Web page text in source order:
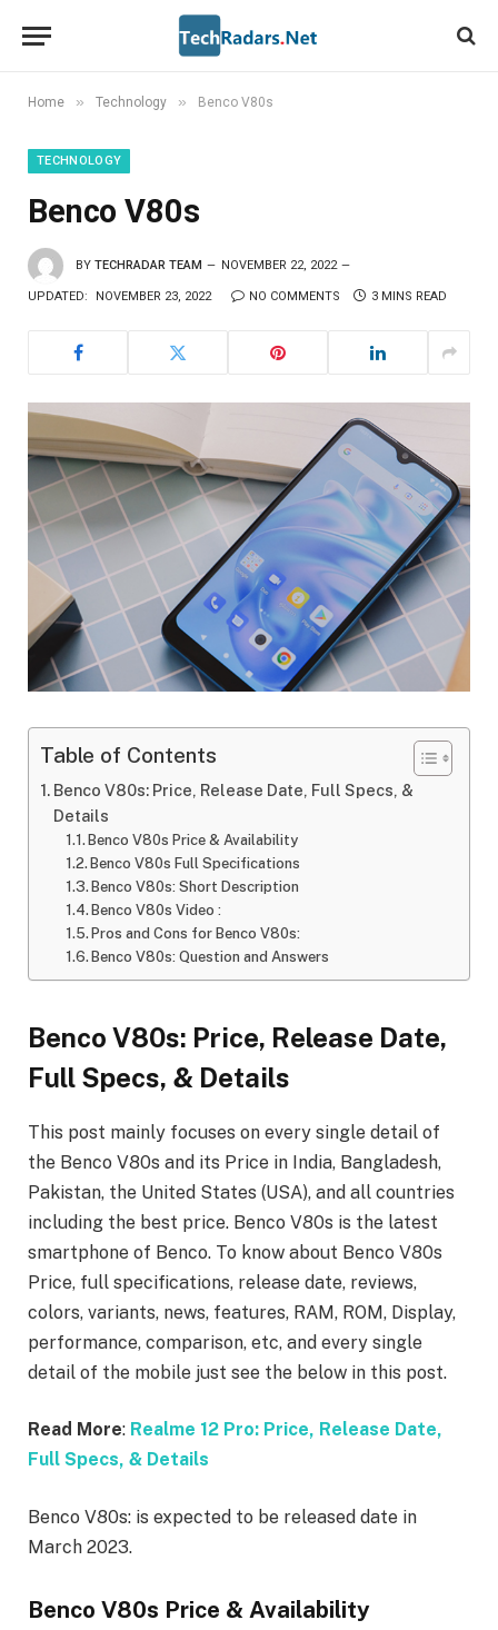
Home » Technology » Benco V80s
TECHNOLOGY
Benco V80s
BY TECHRADAR TEAM NOVEMBER 22, 2022
UPDATED: NOVEMBER 23, 2022 NO COMMENTS 3 MINS READ
Table of Contents
Benco V80s: Price, Release Date, Full Specs, &
Details
Benco V80s Price & Availability
Benco V80s Full Specifications
Benco V80s: Short Description
Benco V80s Video :
Pros and Cons for Benco V80s:
Benco V80s: Question and Answers
Benco V80s: Price, Release Date,
Full Specs, & Details
This post mainly focuses on every single detail of
the Benco V80s and its Price in India, Bangladesh,
Pakistan, the United States (USA), and all countries
including the best price. Benco V80s is the latest
smartphone of Benco. To know about Benco V80s
Price, full specifications, release date, reviews,
colors, variants, news, features, RAM, ROM, Display,
performance, comparison, etc, and every single
detail of the mobile just see the below in this post.
Read More: Realme 12 Pro: Price, Release Date,
Full Specs, & Details
Benco V80s: is expected to be released date in
March 2023.
Benco V80s Price & Availability